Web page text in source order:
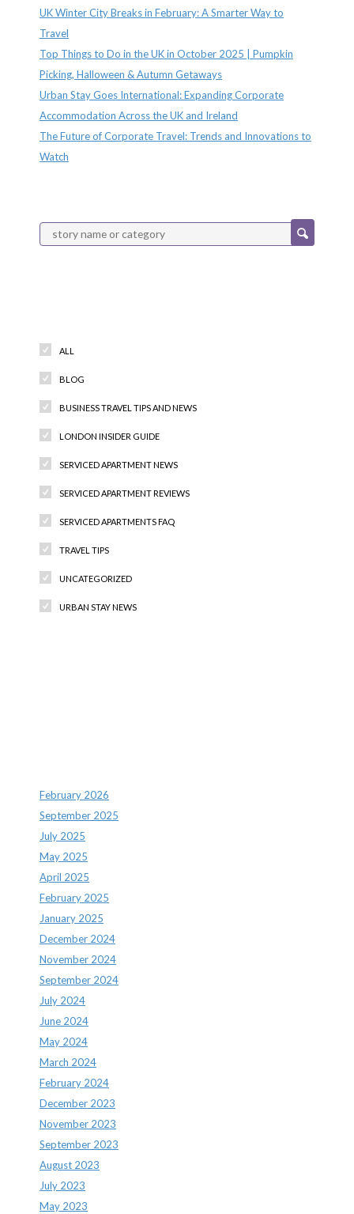
UK Winter City Breaks in February: A Smarter Way to
Travel
Top Things to Do in the UK in October 2025 | Pumpkin
Picking, Halloween & Autumn Getaways
Urban Stay Goes International: Expanding Corporate
Accommodation Across the UK and Ireland
The Future of Corporate Travel: Trends and Innovations to
Watch
ALL
BLOG
BUSINESS TRAVEL TIPS AND NEWS
LONDON INSIDER GUIDE
SERVICED APARTMENT NEWS
SERVICED APARTMENT REVIEWS
SERVICED APARTMENTS FAQ
TRAVEL TIPS
UNCATEGORIZED
URBAN STAY NEWS
February 2026
September 2025
July 2025
May 2025
April 2025
February 2025
January 2025
December 2024
November 2024
September 2024
July 2024
June 2024
May 2024
March 2024
February 2024
December 2023
November 2023
September 2023
August 2023
July 2023
May 2023